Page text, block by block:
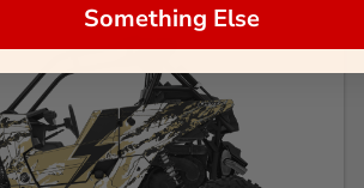
Something Else